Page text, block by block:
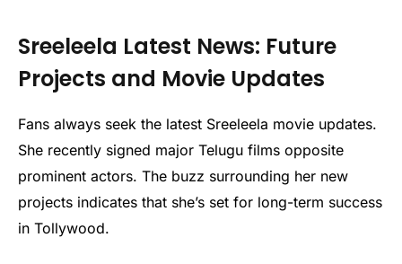
Sreeleela Latest News: Future
Projects and Movie Updates
Fans always seek the latest Sreeleela movie updates.
She recently signed major Telugu films opposite
prominent actors. The buzz surrounding her new
projects indicates that she’s set for long-term success
in Tollywood.